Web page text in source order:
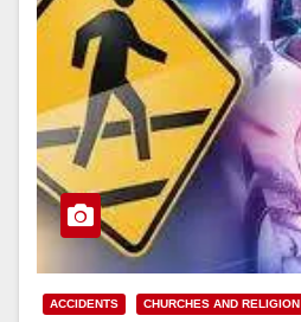
ACCIDENTS CHURCHES AND RELIGION